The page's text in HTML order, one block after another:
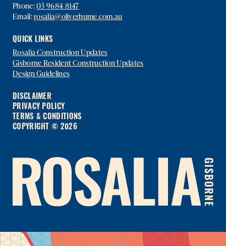
Phone:03 9684 8147
Email:rosalia@oliverhume.com.au
QUICK LINKS
Rosalia Construction Updates
Gisborne Resident Construction Updates
Design Guidelines
DISCLAIMER
PRIVACY POLICY
TERMS & CONDITIONS
COPYRIGHT © 2026